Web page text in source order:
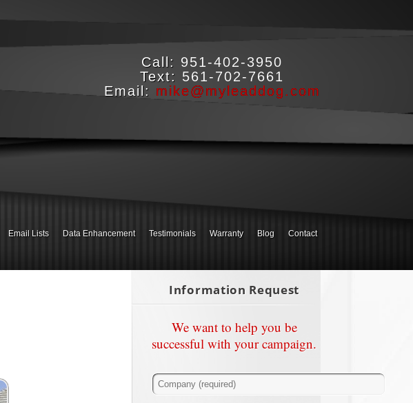
Call: 951-402-3950
Text: 561-702-7661
Email: mike@myleaddog.com
Email Lists Data Enhancement Testimonials Warranty Blog Contact
Information Request
We want to help you be
successful with your campaign.